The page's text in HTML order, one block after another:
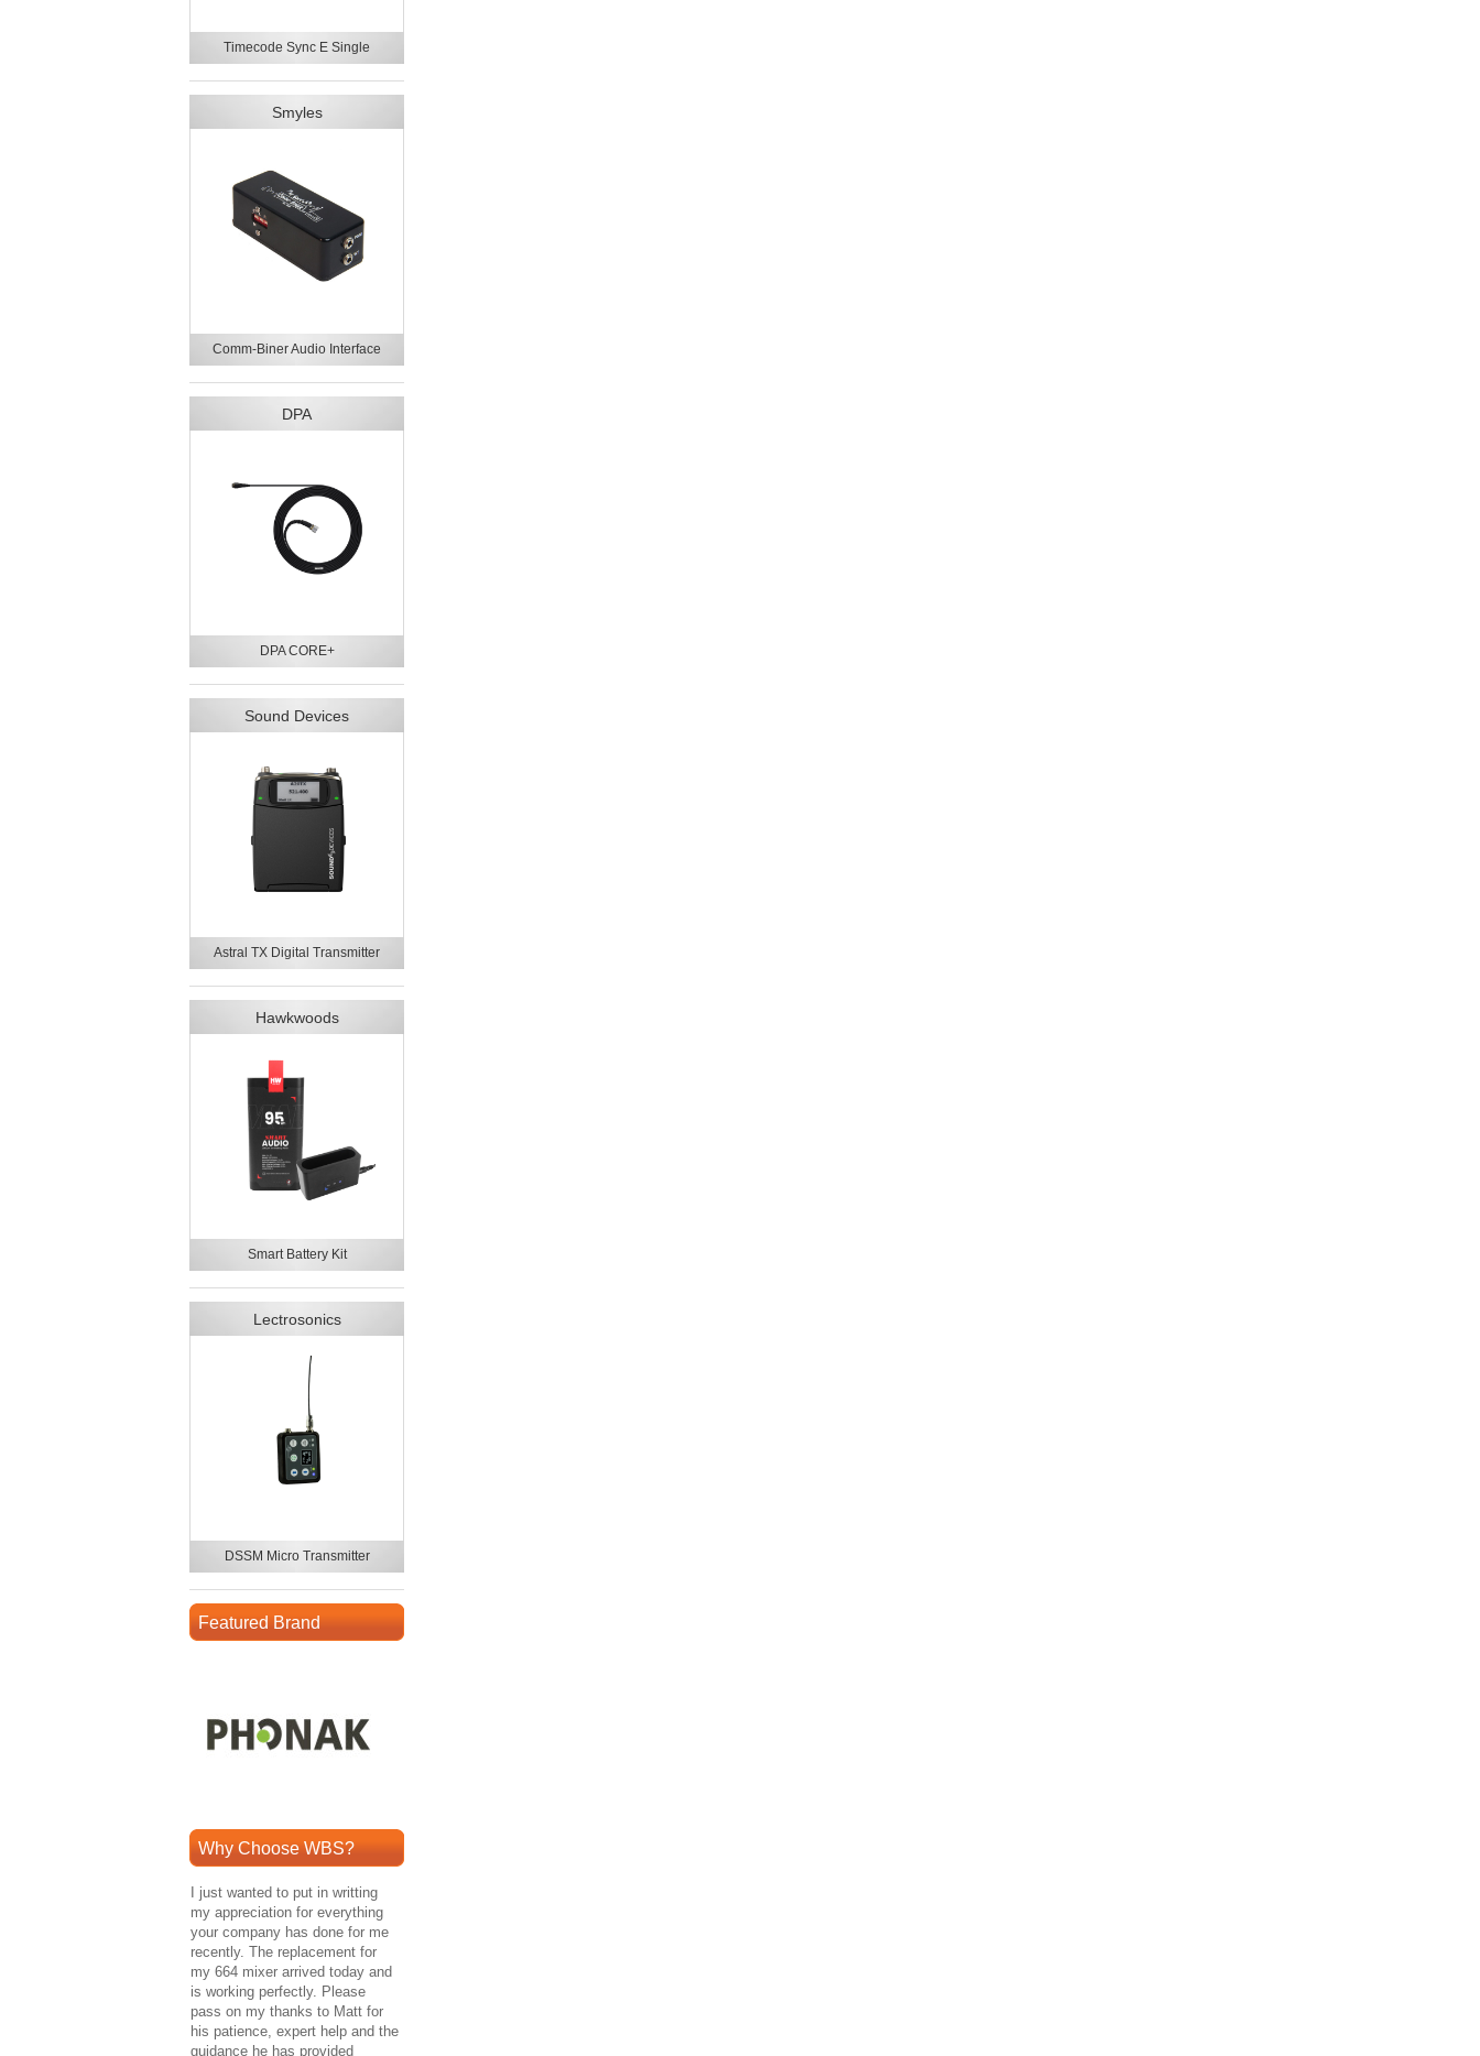
Timecode Sync E Single
Smyles
Comm-Biner Audio Interface
DPA
DPA CORE+
Sound Devices
Astral TX Digital Transmitter
Hawkwoods
Smart Battery Kit
Lectrosonics
DSSM Micro Transmitter
Featured Brand
Why Choose WBS?
I just wanted to put in writting
my appreciation for everything
your company has done for me
recently. The replacement for
my 664 mixer arrived today and
is working perfectly. Please
pass on my thanks to Matt for
his patience, expert help and the
guidance he has provided